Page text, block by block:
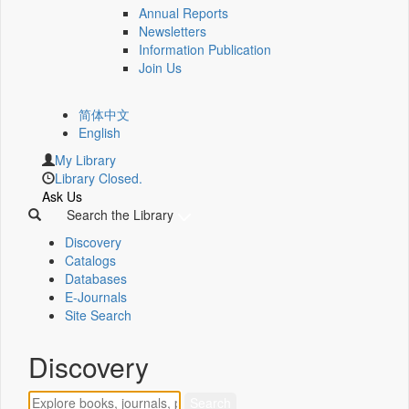
Annual Reports
Newsletters
Information Publication
Join Us
简体中文
English
My Library
Library Closed.
Ask Us
Search the Library
Discovery
Catalogs
Databases
E-Journals
Site Search
Discovery